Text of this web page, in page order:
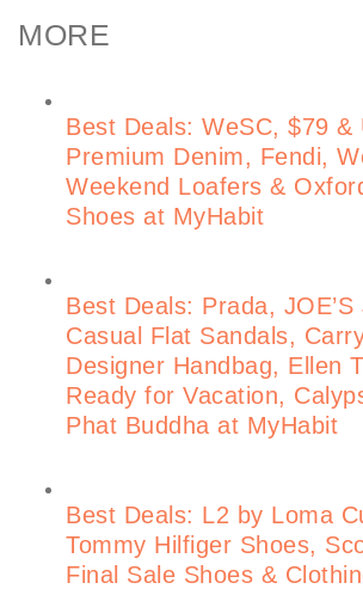
MORE
Best Deals: WeSC, $79 &
Premium Denim, Fendi,
Weekend Loafers &
Shoes at MyHabit
Best Deals: Prada,
Casual Flat Sandals,
Designer Handbag, Ellen
Ready for Vacation,
Phat Buddha at MyHabit
Best Deals: L2 by Loma
Tommy Hilfiger Shoes,
Final Sale Shoes &